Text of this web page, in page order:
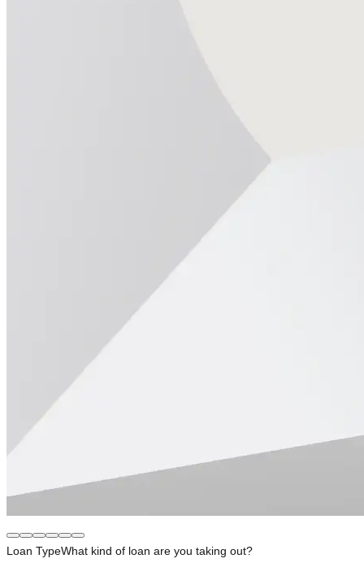
Loan TypeWhat kind of loan are you taking out?